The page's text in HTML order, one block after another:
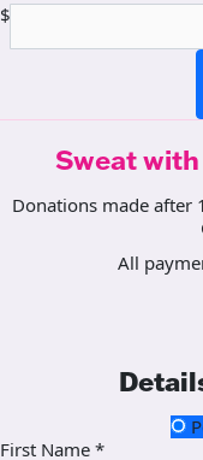
$
Sweat
Donations made after
All
First Name *